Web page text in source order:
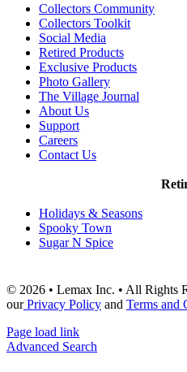
Collectors Community
Collectors Toolkit
Social Media
Retired Products
Exclusive Products
Photo Gallery
The Village Journal
About Us
Support
Careers
Contact Us
Holidays & Seasons
Spooky Town
Sugar N Spice
© 2026 • Lemax Inc. • All Rights
ourPrivacy Policy and Terms and
Page load link
Advanced Search